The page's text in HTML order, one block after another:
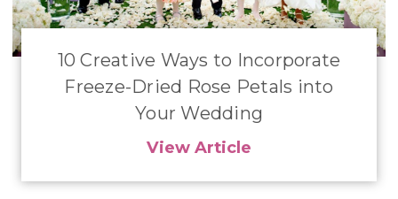
10 Creative Ways to Incorporate
Freeze-Dried Rose Petals into
Your Wedding
View Article